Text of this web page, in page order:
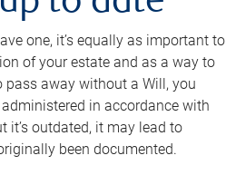
one, it’s equally as important to
of your estate and as a way to
pass away without a Will, you
in accordance with
it’s outdated, it may lead to
been documented.